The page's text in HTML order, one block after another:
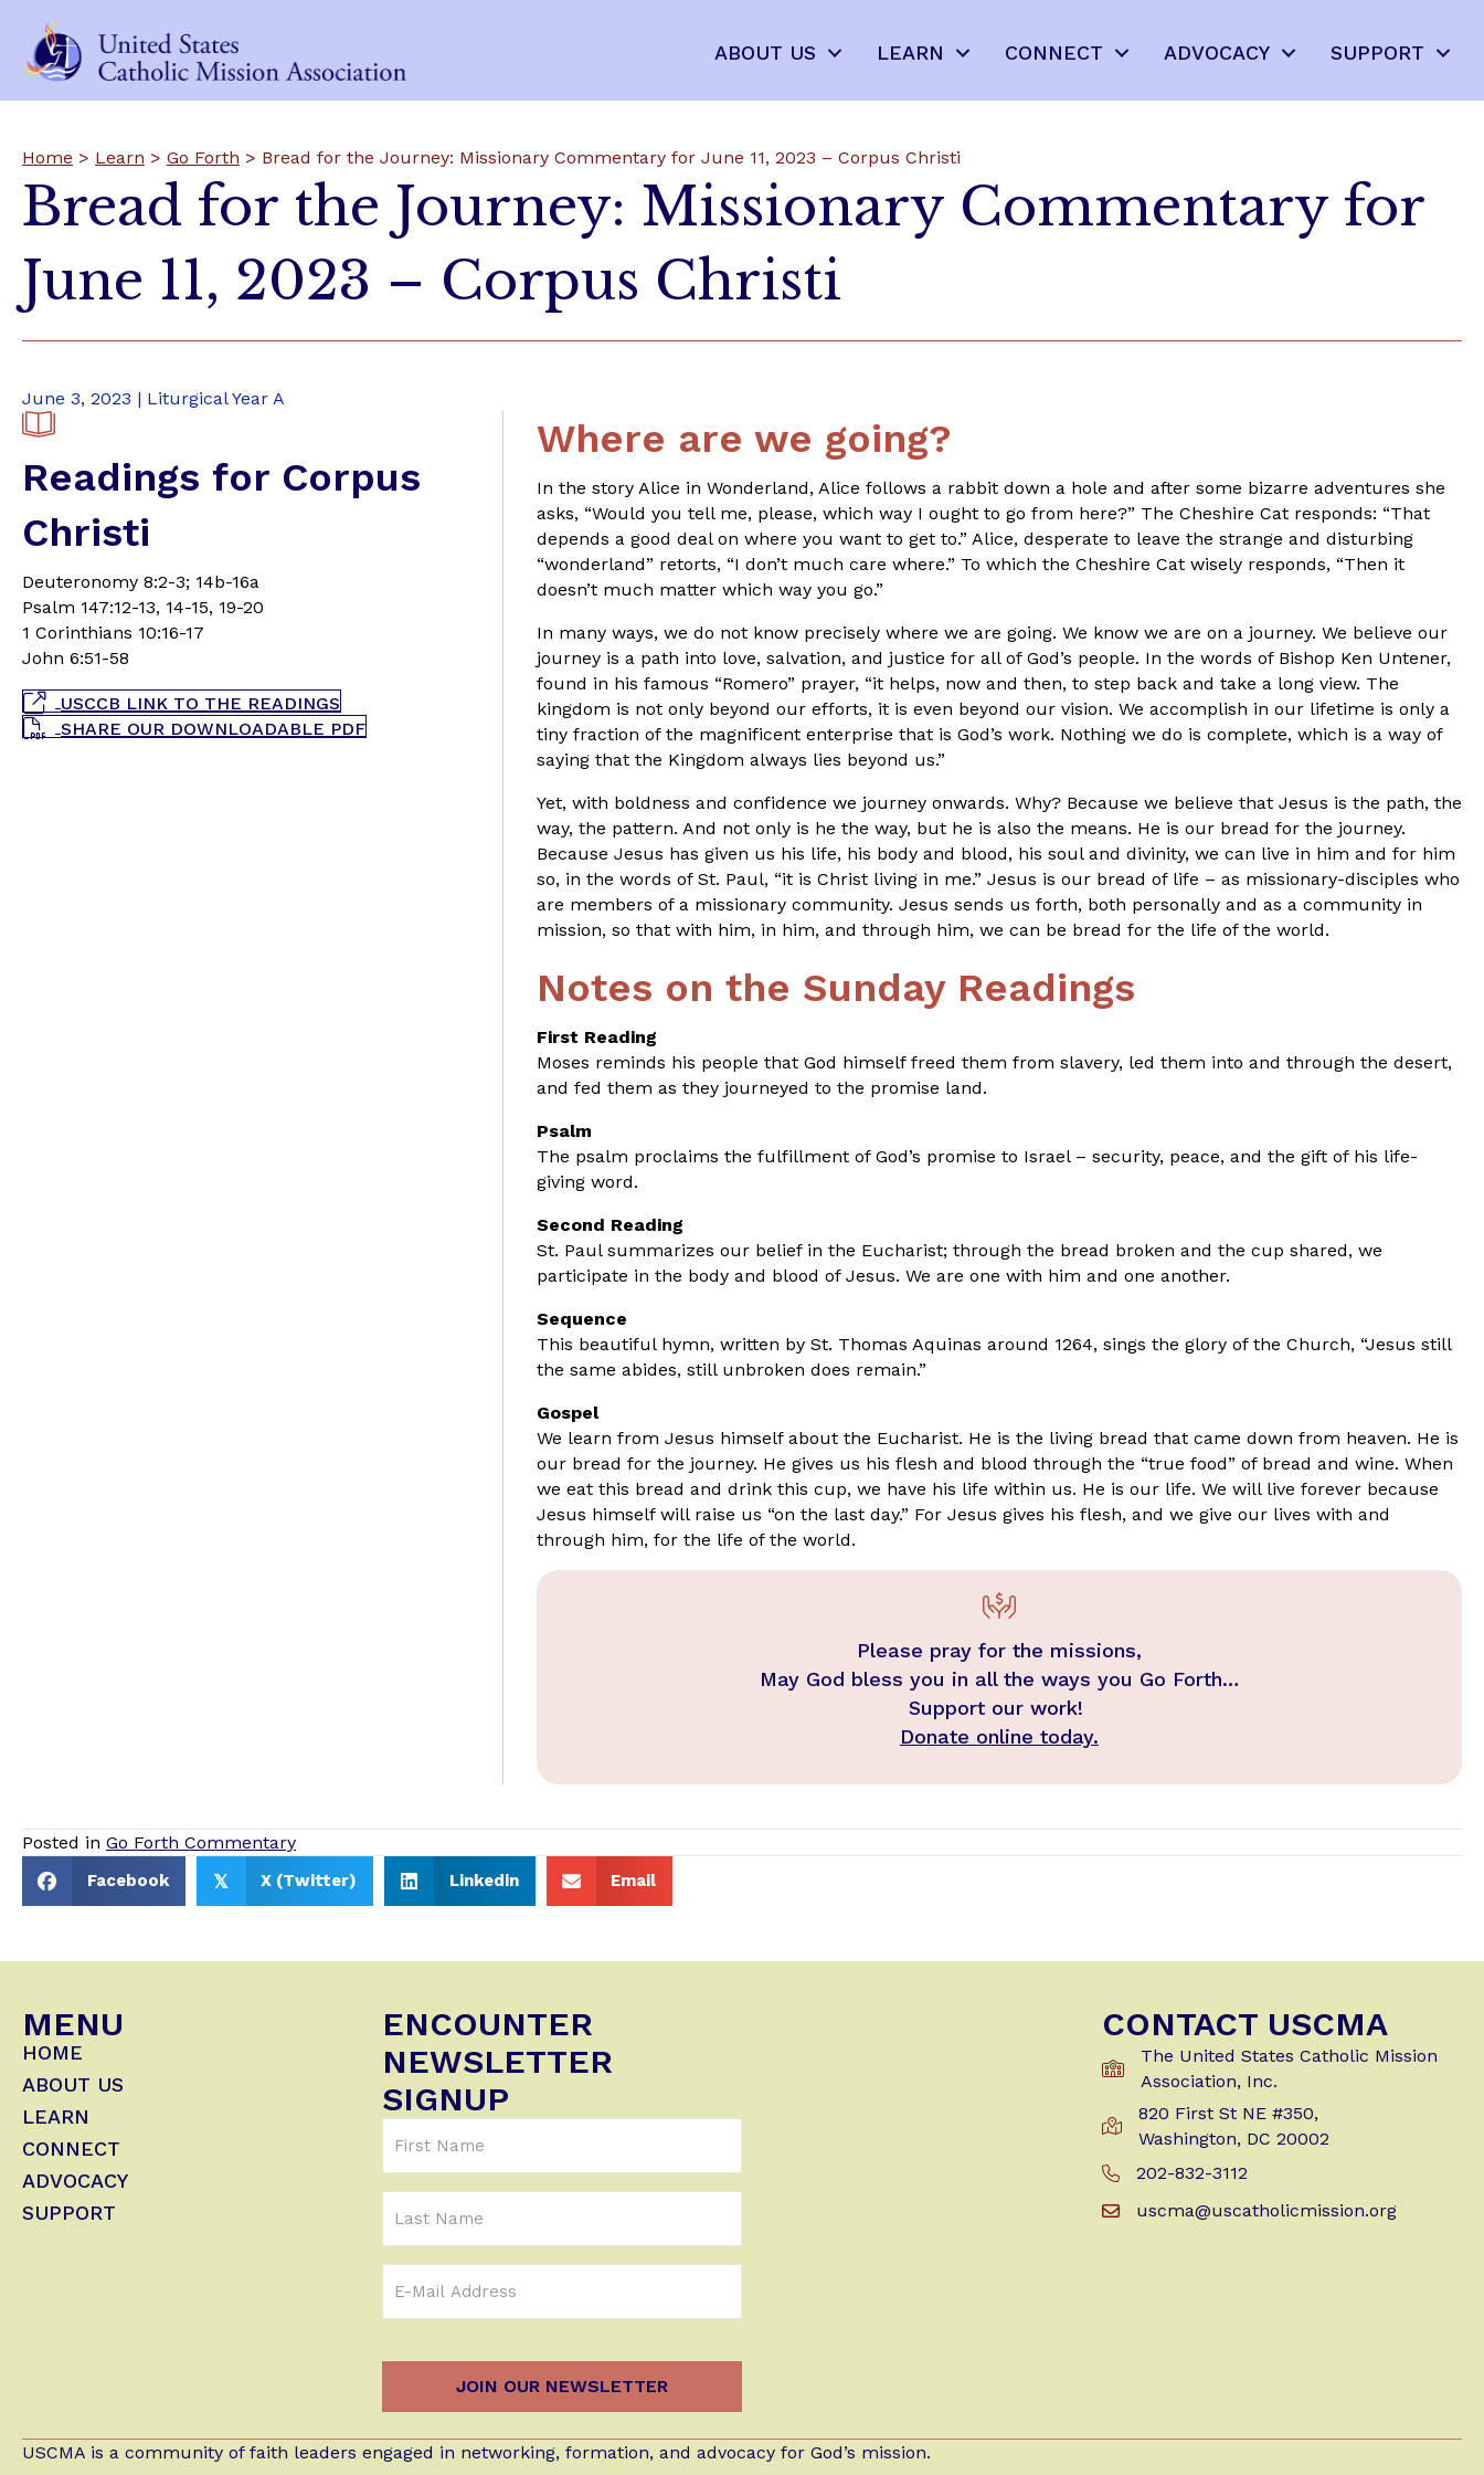
ABOUT US LEARN CONNECT ADVOCACY SUPPORT
Home > Learn > Go Forth > Bread for the Journey: Missionary Commentary for June 11, 2023 – Corpus Christi
Bread for the Journey: Missionary Commentary for
June 11, 2023 – Corpus Christi
June 3, 2023 | Liturgical Year A
Readings for Corpus
Christi
Deuteronomy 8:2-3; 14b-16a
Psalm 147:12-13, 14-15, 19-20
1 Corinthians 10:16-17
John 6:51-58
USCCB LINK TO THE READINGS
SHARE OUR DOWNLOADABLE PDF
Where are we going?
In the story Alice in Wonderland, Alice follows a rabbit down a hole and after some bizarre adventures she
asks, “Would you tell me, please, which way I ought to go from here?” The Cheshire Cat responds: “That
depends a good deal on where you want to get to.” Alice, desperate to leave the strange and disturbing
“wonderland” retorts, “I don’t much care where.” To which the Cheshire Cat wisely responds, “Then it
doesn’t much matter which way you go.”
In many ways, we do not know precisely where we are going. We know we are on a journey. We believe our
journey is a path into love, salvation, and justice for all of God’s people. In the words of Bishop Ken Untener,
found in his famous “Romero” prayer, “it helps, now and then, to step back and take a long view. The
kingdom is not only beyond our efforts, it is even beyond our vision. We accomplish in our lifetime is only a
tiny fraction of the magnificent enterprise that is God’s work. Nothing we do is complete, which is a way of
saying that the Kingdom always lies beyond us.”
Yet, with boldness and confidence we journey onwards. Why? Because we believe that Jesus is the path, the
way, the pattern. And not only is he the way, but he is also the means. He is our bread for the journey.
Because Jesus has given us his life, his body and blood, his soul and divinity, we can live in him and for him
so, in the words of St. Paul, “it is Christ living in me.” Jesus is our bread of life – as missionary-disciples who
are members of a missionary community. Jesus sends us forth, both personally and as a community in
mission, so that with him, in him, and through him, we can be bread for the life of the world.
Notes on the Sunday Readings
First Reading
Moses reminds his people that God himself freed them from slavery, led them into and through the desert,
and fed them as they journeyed to the promise land.
Psalm
The psalm proclaims the fulfillment of God’s promise to Israel – security, peace, and the gift of his life-
giving word.
Second Reading
St. Paul summarizes our belief in the Eucharist; through the bread broken and the cup shared, we
participate in the body and blood of Jesus. We are one with him and one another.
Sequence
This beautiful hymn, written by St. Thomas Aquinas around 1264, sings the glory of the Church, “Jesus still
the same abides, still unbroken does remain.”
Gospel
We learn from Jesus himself about the Eucharist. He is the living bread that came down from heaven. He is
our bread for the journey. He gives us his flesh and blood through the “true food” of bread and wine. When
we eat this bread and drink this cup, we have his life within us. He is our life. We will live forever because
Jesus himself will raise us “on the last day.” For Jesus gives his flesh, and we give our lives with and
through him, for the life of the world.
Please pray for the missions,
May God bless you in all the ways you Go Forth…
Support our work!
Donate online today.
Posted in Go Forth Commentary
Facebook 𝕏 X (Twitter) Linkedin Email
MENU
HOME
ABOUT US
LEARN
CONNECT
ADVOCACY
SUPPORT
ENCOUNTER
NEWSLETTER
SIGNUP
Name
Name
Address
CONTACT USCMA
The United States Catholic Mission
Association, Inc.
Get Directions to USCMA
820 First St NE #350,
Washington, DC 20002
Call Us at 202-832-3112
202-832-3112
Email us at uscma@uscatholicmission.org
uscma@uscatholicmission.org
USCMA is a community of faith leaders engaged in networking, formation, and advocacy for God’s mission.